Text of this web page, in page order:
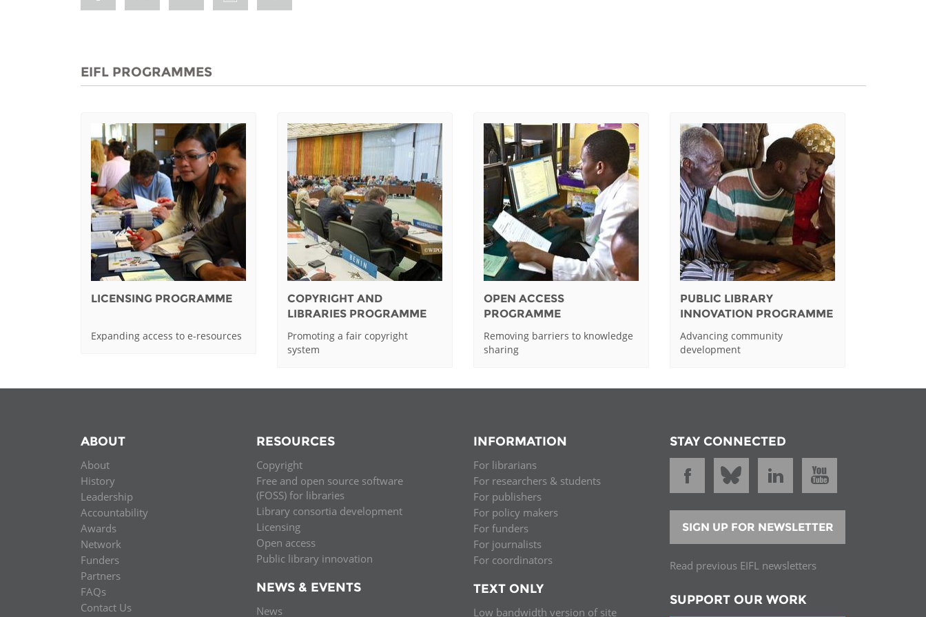
EIFL PROGRAMMES
LICENSING PROGRAMME
Expanding access to e-resources
COPYRIGHT AND
LIBRARIES PROGRAMME
Promoting a fair copyright
system
OPEN ACCESS
PROGRAMME
Removing barriers to knowledge
sharing
PUBLIC LIBRARY
INNOVATION PROGRAMME
Advancing community
development
ABOUT
About
History
Leadership
Accountability
Awards
Network
Funders
Partners
FAQs
Contact Us
RESOURCES
Copyright
Free and open source software
(FOSS) for libraries
Library consortia development
Licensing
Open access
Public library innovation
NEWS & EVENTS
News
INFORMATION
For librarians
For researchers & students
For publishers
For policy makers
For funders
For journalists
For coordinators
TEXT ONLY
Low bandwidth version of site
STAY CONNECTED
SIGN UP FOR NEWSLETTER
Read previous EIFL newsletters
SUPPORT OUR WORK